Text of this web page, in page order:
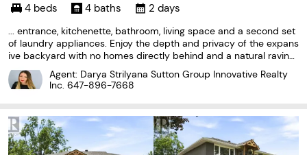
4 beds 4 baths 2 days
... entrance, kitchenette, bathroom, living space and a second set
of laundry appliances. Enjoy the depth and privacy of the expans
ive backyard with no homes directly behind and a natural ravine
backdrop. Recent mechanical updates include furnace (2025) a
nd central air conditioning (2024). A rare...
Agent: Darya Strilyana Sutton Group Innovative Realty
Inc. 647-896-7668